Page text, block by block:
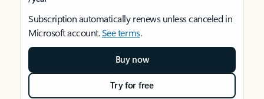
Subscription automatically renews unless canceled in
Microsoft account.See terms.
Buy now
Try for free